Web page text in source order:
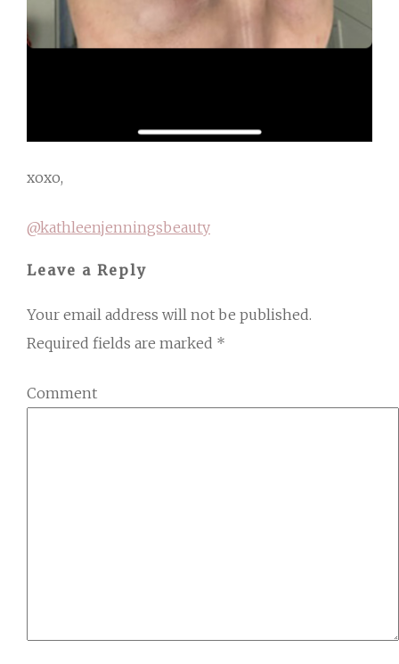
xoxo,
@kathleenjenningsbeauty
Leave a Reply
Your email address will not be published.
Required fields are marked *
Comment